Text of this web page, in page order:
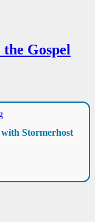
Gospel
Stormerhost